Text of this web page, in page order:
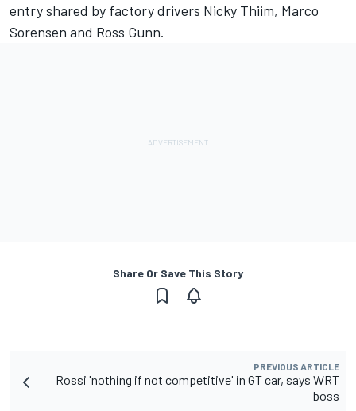
entry shared by factory drivers Nicky Thiim, Marco
Sorensen and Ross Gunn.
Share Or Save This Story
PREVIOUS ARTICLE
Rossi 'nothing if not competitive' in GT car, says WRT
boss